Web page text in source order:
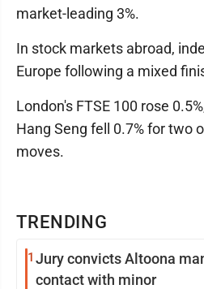
TRENDING
1 Jury convicts Altoona
contact with minor
market-leading 3%.
In stock markets abroad,
Europe following a mixed
London's FTSE 100 rose
Hang Seng fell 0.7% for two
moves.